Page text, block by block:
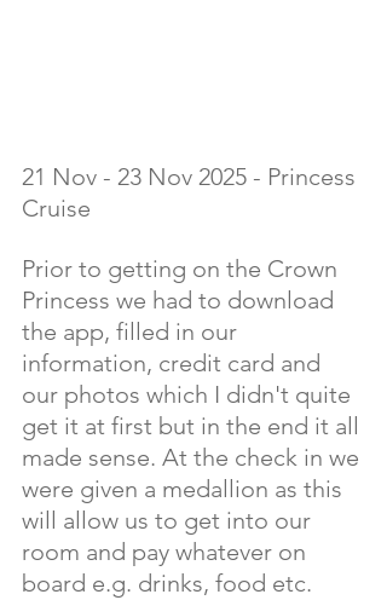
21 Nov - 23 Nov 2025 - Princess
Cruise
Prior to getting on the Crown
Princess we had to download
the app, filled in our
information, credit card and
our photos which I didn't quite
get it at first but in the end it all
made sense. At the check in we
were given a medallion as this
will allow us to get into our
room and pay whatever on
board e.g. drinks, food etc.